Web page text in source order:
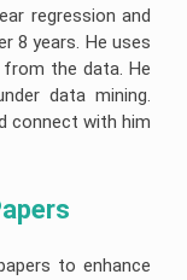
regression and
8 years. He uses
the data. He
data mining.
connect with him
to enhance